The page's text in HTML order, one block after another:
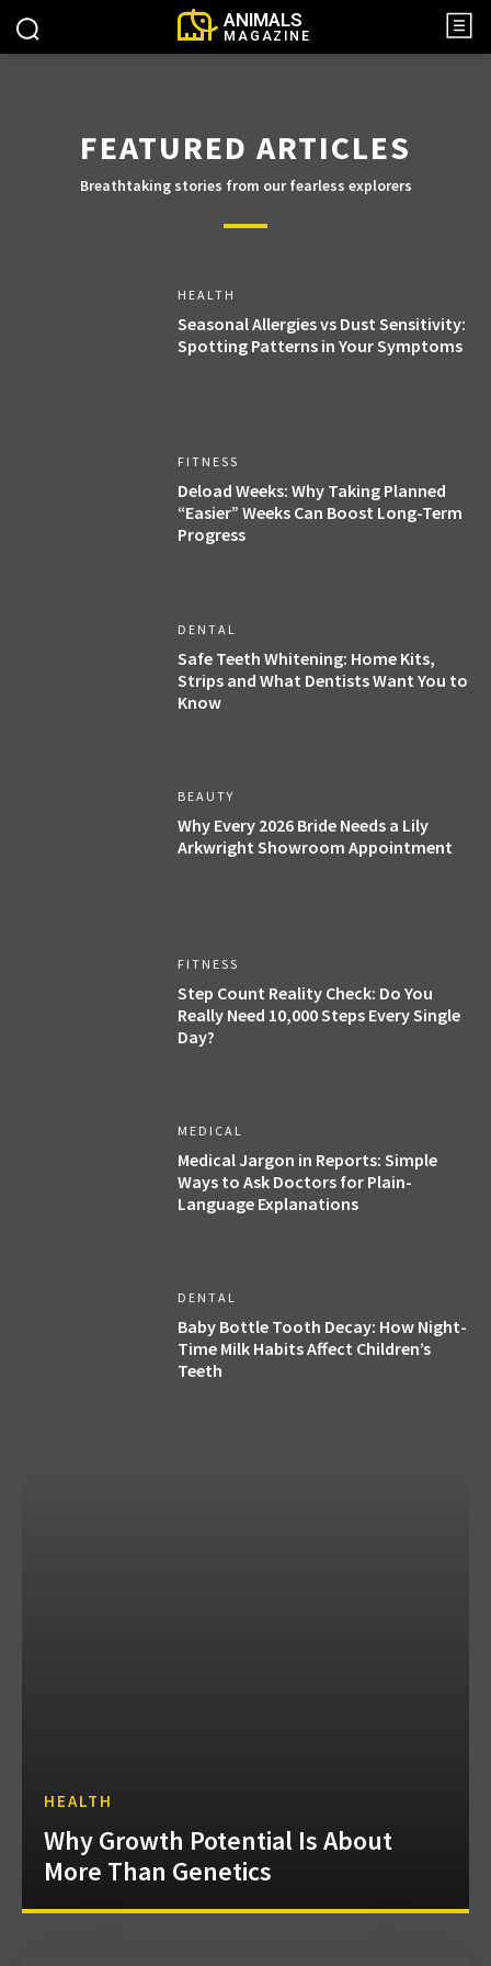
ANIMALS
MAGAZINE
FEATURED ARTICLES
Breathtaking stories from our fearless explorers
HEALTH
Seasonal Allergies vs Dust Sensitivity:
Spotting Patterns in Your Symptoms
FITNESS
Deload Weeks: Why Taking Planned
“Easier” Weeks Can Boost Long-Term
Progress
DENTAL
Safe Teeth Whitening: Home Kits,
Strips and What Dentists Want You to
Know
BEAUTY
Why Every 2026 Bride Needs a Lily
Arkwright Showroom Appointment
FITNESS
Step Count Reality Check: Do You
Really Need 10,000 Steps Every Single
Day?
MEDICAL
Medical Jargon in Reports: Simple
Ways to Ask Doctors for Plain-
Language Explanations
DENTAL
Baby Bottle Tooth Decay: How Night-
Time Milk Habits Affect Children’s
Teeth
HEALTH
Why Growth Potential Is About
More Than Genetics